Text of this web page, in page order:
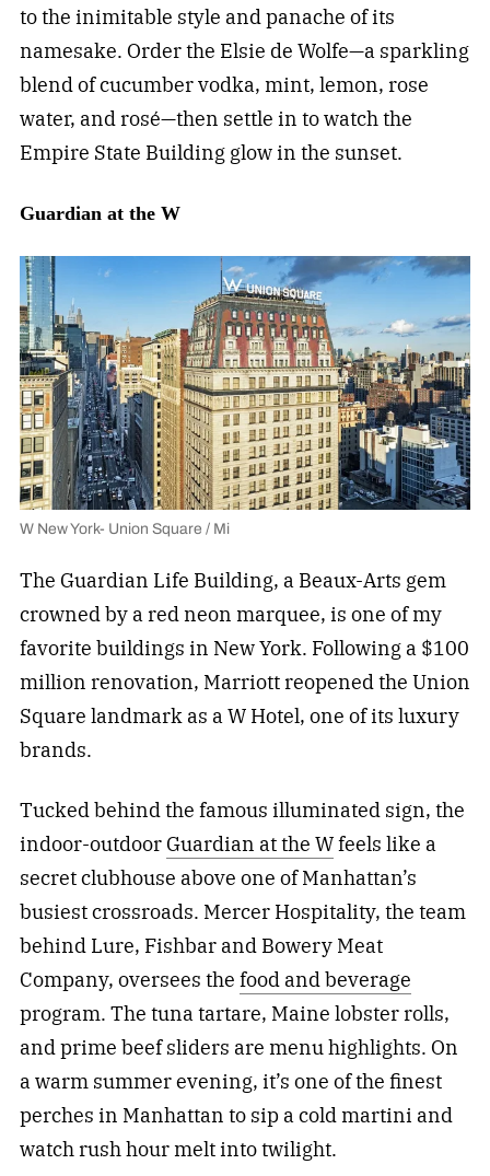
to the inimitable style and panache of its
namesake. Order the Elsie de Wolfe—a sparkling
blend of cucumber vodka, mint, lemon, rose
water, and rosé—then settle in to watch the
Empire State Building glow in the sunset.
Guardian at the W
W New York- Union Square / Mi
The Guardian Life Building, a Beaux-Arts gem
crowned by a red neon marquee, is one of my
favorite buildings in New York. Following a $100
million renovation, Marriott reopened the Union
Square landmark as a W Hotel, one of its luxury
brands.
Tucked behind the famous illuminated sign, the
indoor-outdoor Guardian at the Wfeels like a
secret clubhouse above one of Manhattan’s
busiest crossroads. Mercer Hospitality, the team
behind Lure, Fishbar and Bowery Meat
Company, oversees the food and beverage
program. The tuna tartare, Maine lobster rolls,
and prime beef sliders are menu highlights. On
a warm summer evening, it’s one of the finest
perches in Manhattan to sip a cold martini and
watch rush hour melt into twilight.